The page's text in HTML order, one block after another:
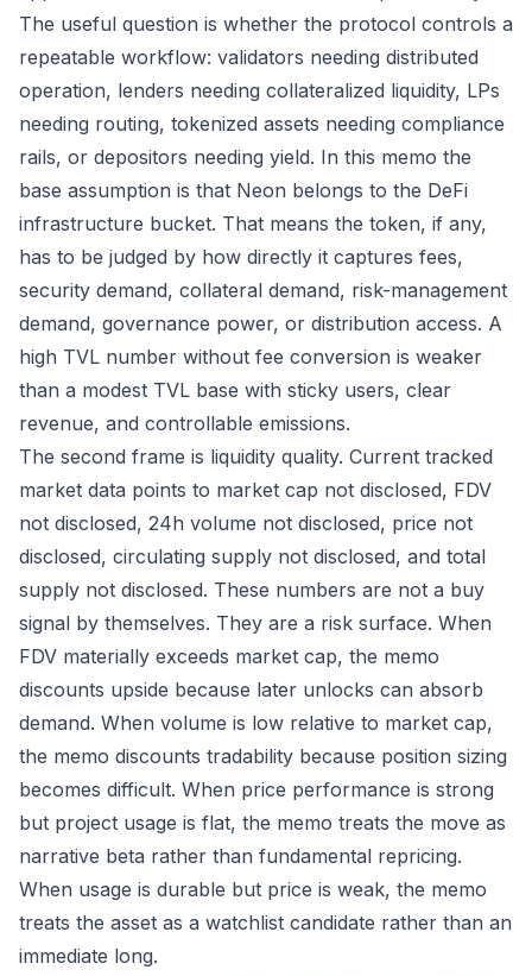
The useful question is whether the protocol controls a
repeatable workflow: validators needing distributed
operation, lenders needing collateralized liquidity, LPs
needing routing, tokenized assets needing compliance
rails, or depositors needing yield. In this memo the
base assumption is that Neon belongs to the DeFi
infrastructure bucket. That means the token, if any,
has to be judged by how directly it captures fees,
security demand, collateral demand, risk-management
demand, governance power, or distribution access. A
high TVL number without fee conversion is weaker
than a modest TVL base with sticky users, clear
revenue, and controllable emissions.
The second frame is liquidity quality. Current tracked
market data points to market cap not disclosed, FDV
not disclosed, 24h volume not disclosed, price not
disclosed, circulating supply not disclosed, and total
supply not disclosed. These numbers are not a buy
signal by themselves. They are a risk surface. When
FDV materially exceeds market cap, the memo
discounts upside because later unlocks can absorb
demand. When volume is low relative to market cap,
the memo discounts tradability because position sizing
becomes difficult. When price performance is strong
but project usage is flat, the memo treats the move as
narrative beta rather than fundamental repricing.
When usage is durable but price is weak, the memo
treats the asset as a watchlist candidate rather than an
immediate long.